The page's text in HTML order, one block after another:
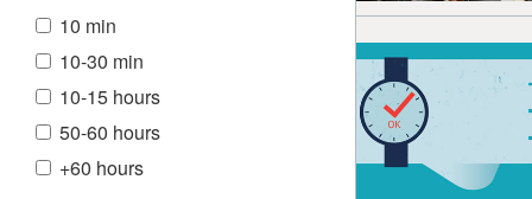
10 min
10-30 min
10-15 hours
50-60 hours
+60 hours